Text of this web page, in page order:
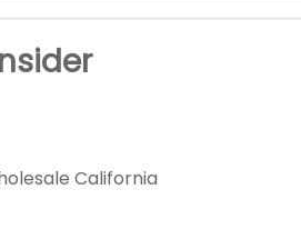
California